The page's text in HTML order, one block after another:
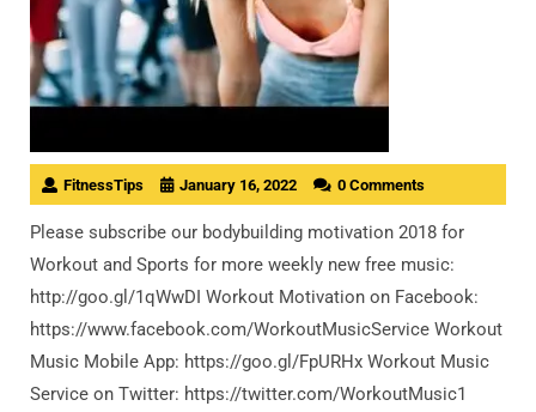
FitnessTips January 16, 2022 0 Comments
Please subscribe our bodybuilding motivation 2018 for
Workout and Sports for more weekly new free music:
http://goo.gl/1qWwDI Workout Motivation on Facebook:
https://www.facebook.com/WorkoutMusicService Workout
Music Mobile App: https://goo.gl/FpURHx Workout Music
Service on Twitter: https://twitter.com/WorkoutMusic1